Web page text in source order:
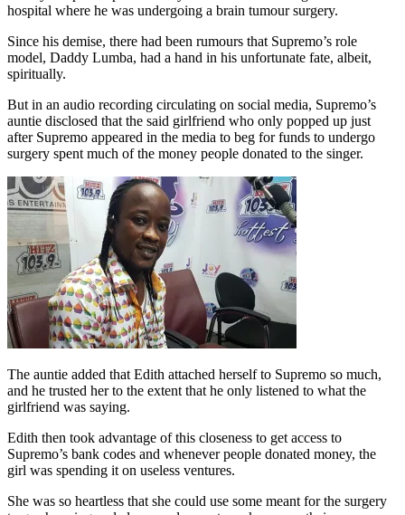
hospital where he was undergoing a brain tumour surgery.
Since his demise, there had been rumours that Supremo’s role
model, Daddy Lumba, had a hand in his unfortunate fate, albeit,
spiritually.
But in an audio recording circulating on social media, Supremo’s
auntie disclosed that the said girlfriend who only popped up just
after Supremo appeared in the media to beg for funds to undergo
surgery spent much of the money people donated to the singer.
The auntie added that Edith attached herself to Supremo so much,
and he trusted her to the extent that he only listened to what the
girlfriend was saying.
Edith then took advantage of this closeness to get access to
Supremo’s bank codes and whenever people donated money, the
girl was spending it on useless ventures.
She was so heartless that she could use some meant for the surgery